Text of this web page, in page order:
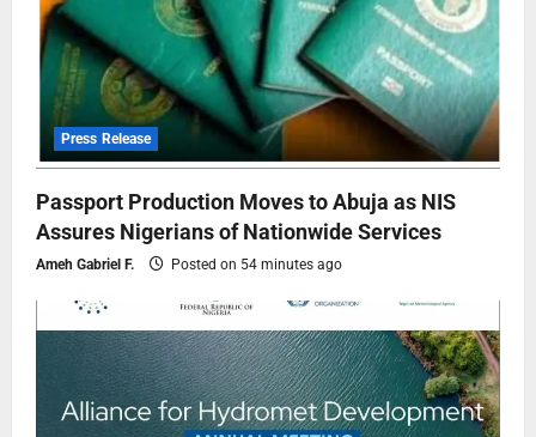
Press Release
Passport Production Moves to Abuja as NIS
Assures Nigerians of Nationwide Services
Ameh Gabriel F. Posted on 54 minutes ago